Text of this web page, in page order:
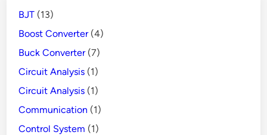
BJT (13)
Boost Converter(4)
Buck Converter(7)
Circuit Analysis (1)
Circuit Analysis (1)
Communication (1)
Control System (1)